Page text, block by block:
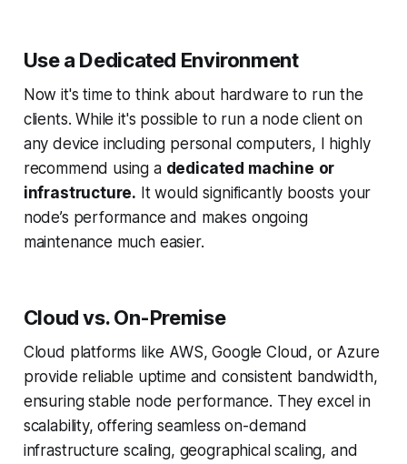
Use a Dedicated Environment
Now it's time to think about hardware to run the
clients. While it's possible to run a node client on
any device including personal computers, I highly
recommend using a dedicated machine or
infrastructure. It would significantly boosts your
node’s performance and makes ongoing
maintenance much easier.
Cloud vs. On-Premise
Cloud platforms like AWS, Google Cloud, or Azure
provide reliable uptime and consistent bandwidth,
ensuring stable node performance. They excel in
scalability, offering seamless on-demand
infrastructure scaling, geographical scaling, and